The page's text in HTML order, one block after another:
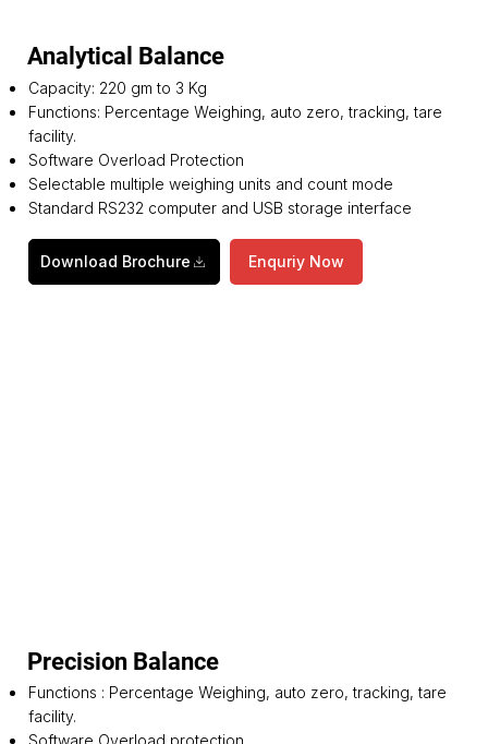
Analytical Balance
Capacity: 220 gm to 3 Kg
Functions: Percentage Weighing, auto zero, tracking, tare
facility.
Software Overload Protection
Selectable multiple weighing units and count mode
Standard RS232 computer and USB storage interface
Download Brochure Enquriy Now
Precision Balance
Functions : Percentage Weighing, auto zero, tracking, tare
facility.